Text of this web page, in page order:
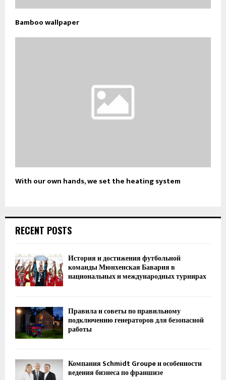
Bamboo wallpaper
With our own hands, we set the heating system
RECENT POSTS
История и достижения футбольной
команды Мюнхенская Бавария в
национальных и международных турнирах
Правила и советы по правильному
подключению генераторов для безопасной
работы
Компания Schmidt Groupe и особенности
ведения бизнеса по франшизе